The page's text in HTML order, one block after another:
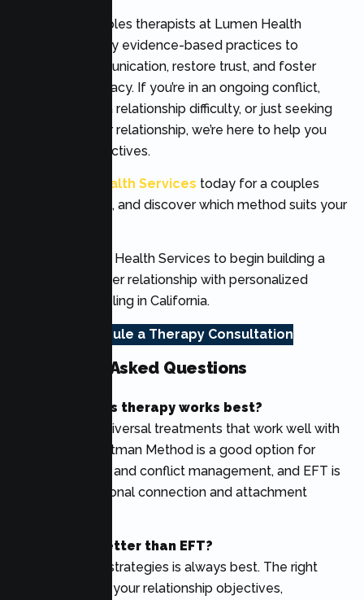
Our expert couples therapists at Lumen Health
Services employ evidence-based practices to
enhance communication, restore trust, and foster
emotional intimacy. If you’re in an ongoing conflict,
coming out of a relationship difficulty, or just seeking
to improve your relationship, we’re here to help you
reach your objectives.
Lumen Health Services today for a couples
therapy session, and discover which method suits your
Contact Lumen Health Services to begin building a
stronger, healthier relationship with personalized
couples counseling in California.
Schedule a Therapy Consultation
Frequently Asked Questions
Which couples therapy works best?
There are no universal treatments that work well with
all couples. Gottman Method is a good option for
communication and conflict management, and EFT is
great for emotional connection and attachment
Is Gottman better than EFT?
None of these strategies is always best. The right
option relies on your relationship objectives,